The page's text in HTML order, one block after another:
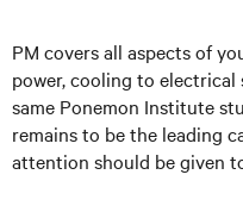
PM covers all aspects of
power, cooling to
same Ponemon Institute
remains to be the leading
attention should be given